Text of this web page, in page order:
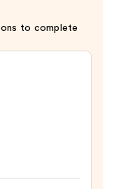
to complete